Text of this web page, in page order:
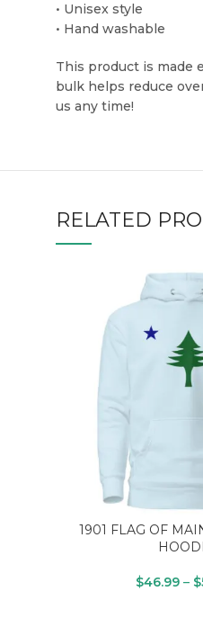
• Unisex style
• Hand washable
This product is made
bulk helps reduce
us any time!
RELATED
1901 FLAG OF
$46.99 – $